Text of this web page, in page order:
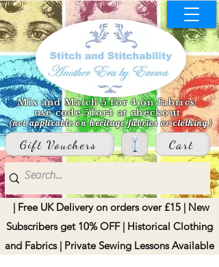
Mix and Match 5 for 4 on fabrics
use code 5for4 at checkout
(not applicable on heritage fabrics or clothing)
Gift Vouchers Cart
| Free UK Delivery on orders over £15 | New
Subscribers get 10% OFF | Historical Clothing
and Fabrics | Private Sewing Lessons Available